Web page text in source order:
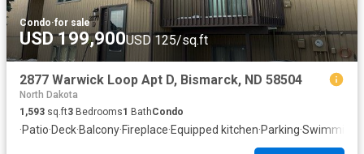
Condo·for sale
USD 199,900USD 125/sq.ft
2877 Warwick Loop Apt D, Bismarck, ND 58504
North Dakota
1,593 sq.ft3 Bedrooms1 BathCondo
·Patio·Deck·Balcony·Fireplace·Equipped kitchen·Parking·Swimming